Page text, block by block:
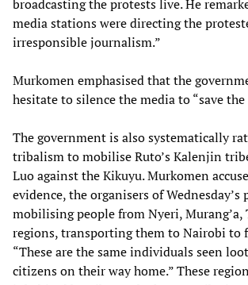
broadcasting the protests live. He
media stations were directing the
irresponsible journalism.”
Murkomen emphasised that the
hesitate to silence the media to “save
The government is also systematically
tribalism to mobilise Ruto’s Kalenjin
Luo against the Kikuyu. Murkomen
evidence, the organisers of Wednesday’s
mobilising people from Nyeri, Murang’a,
regions, transporting them to Nairobi to
“These are the same individuals seen
citizens on their way home.” These